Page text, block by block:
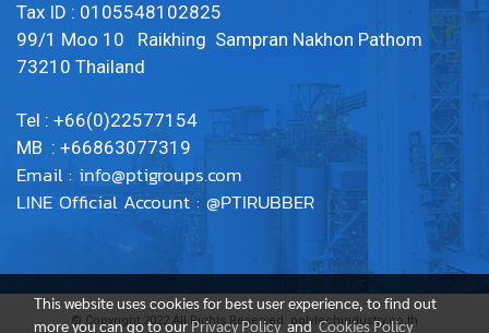
Tax ID : 0105548102825
99/1 Moo 10 Raikhing Sampran Nakhon Pathom
73210 Thailand
Tel : +66(0)22577154
MB : +66863077319
Email : info@ptigroups.com
LINE Official Account : @PTIRUBBER
© Copyright 2022 All Rights Reserved. polytechindustry.co.th
This website uses cookies for best user experience, to find out
more you can go to ourPrivacy PolicyandCookies Policy